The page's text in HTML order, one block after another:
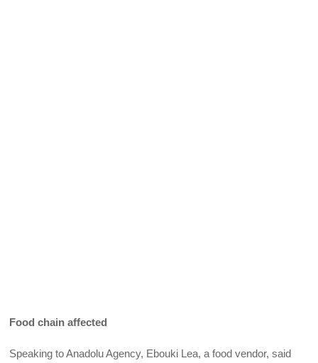
Food chain affected
Speaking to Anadolu Agency, Ebouki Lea, a food vendor, said